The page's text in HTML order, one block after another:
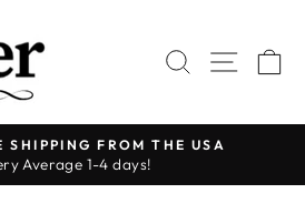
SEARCH
SITE
Pause
SHIPPING FROM THE USA
Average 1-4 days!